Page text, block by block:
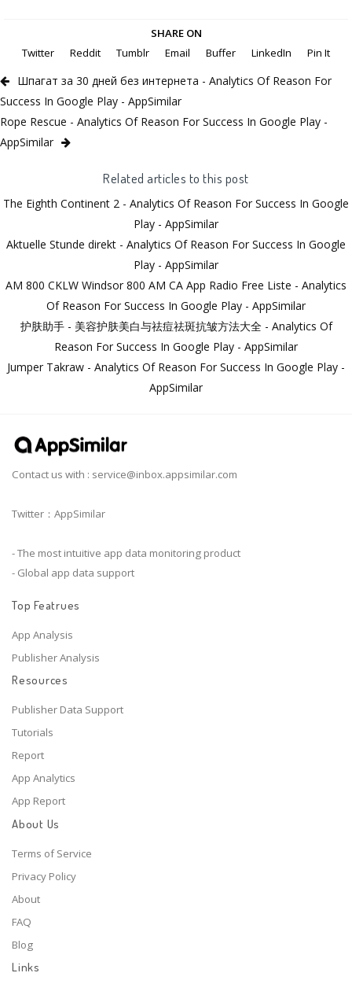
SHARE ON
Twitter
Reddit Tumblr Email Buffer LinkedIn Pin It
Шпагат за 30 дней без интернета - Analytics Of Reason For
Success In Google Play - AppSimilar
Rope Rescue - Analytics Of Reason For Success In Google Play -
AppSimilar
Related articles to this post
The Eighth Continent 2 - Analytics Of Reason For Success In Google
Play - AppSimilar
Aktuelle Stunde direkt - Analytics Of Reason For Success In Google
Play - AppSimilar
AM 800 CKLW Windsor 800 AM CA App Radio Free Liste - Analytics
Of Reason For Success In Google Play - AppSimilar
护肤助手 - 美容护肤美白与祛痘祛斑抗皱方法大全 - Analytics Of
Reason For Success In Google Play - AppSimilar
Jumper Takraw - Analytics Of Reason For Success In Google Play -
AppSimilar
Contact us with : service@inbox.appsimilar.com
Twitter：AppSimilar
- The most intuitive app data monitoring product
- Global app data support
Top Featrues
App Analysis
Publisher Analysis
Resources
Publisher Data Support
Tutorials
Report
App Analytics
App Report
About Us
Terms of Service
Privacy Policy
About
FAQ
Blog
Links